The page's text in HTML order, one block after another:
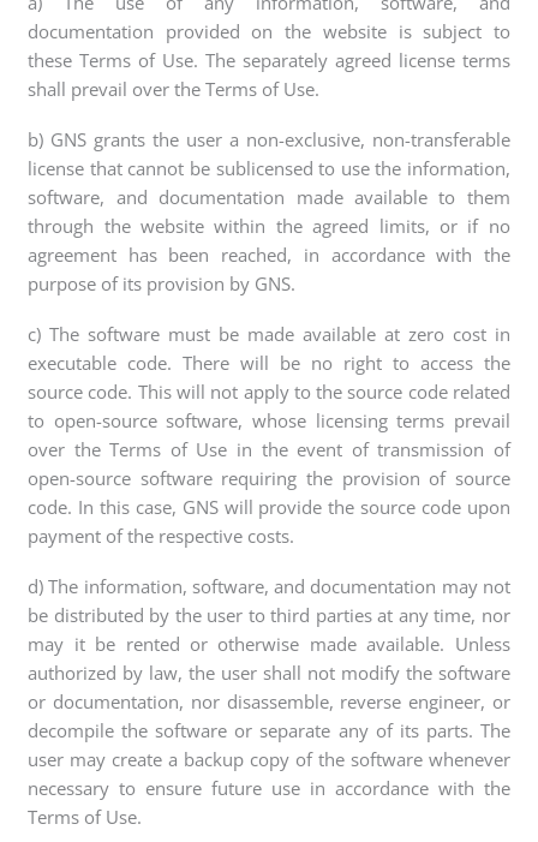
documentation provided on the website is subject to
these Terms of Use. The separately agreed license terms
shall prevail over the Terms of Use.
b) GNS grants the user a non-exclusive, non-transferable
license that cannot be sublicensed to use the information,
software, and documentation made available to them
through the website within the agreed limits, or if no
agreement has been reached, in accordance with the
purpose of its provision by GNS.
c) The software must be made available at zero cost in
executable code. There will be no right to access the
source code. This will not apply to the source code related
to open-source software, whose licensing terms prevail
over the Terms of Use in the event of transmission of
open-source software requiring the provision of source
code. In this case, GNS will provide the source code upon
payment of the respective costs.
d) The information, software, and documentation may not
be distributed by the user to third parties at any time, nor
may it be rented or otherwise made available. Unless
authorized by law, the user shall not modify the software
or documentation, nor disassemble, reverse engineer, or
decompile the software or separate any of its parts. The
user may create a backup copy of the software whenever
necessary to ensure future use in accordance with the
Terms of Use.